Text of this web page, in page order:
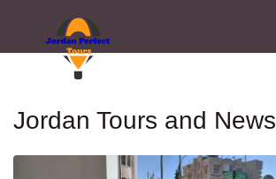
Jordan Tours and News